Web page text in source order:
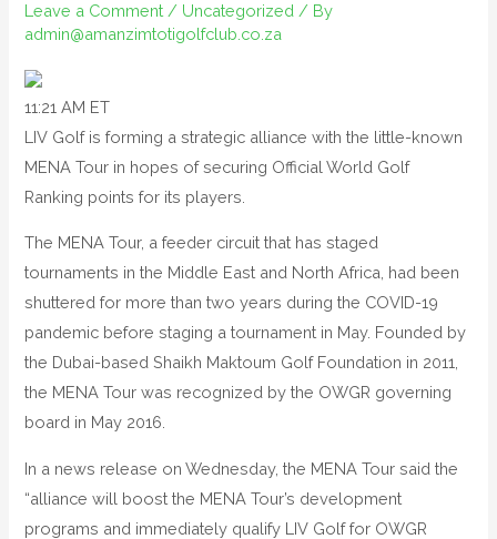
Leave a Comment / Uncategorized / By
admin@amanzimtotigolfclub.co.za
11:21 AM ET
LIV Golf is forming a strategic alliance with the little-known
MENA Tour in hopes of securing Official World Golf
Ranking points for its players.
The MENA Tour, a feeder circuit that has staged
tournaments in the Middle East and North Africa, had been
shuttered for more than two years during the COVID-19
pandemic before staging a tournament in May. Founded by
the Dubai-based Shaikh Maktoum Golf Foundation in 2011,
the MENA Tour was recognized by the OWGR governing
board in May 2016.
In a news release on Wednesday, the MENA Tour said the
“alliance will boost the MENA Tour’s development
programs and immediately qualify LIV Golf for OWGR